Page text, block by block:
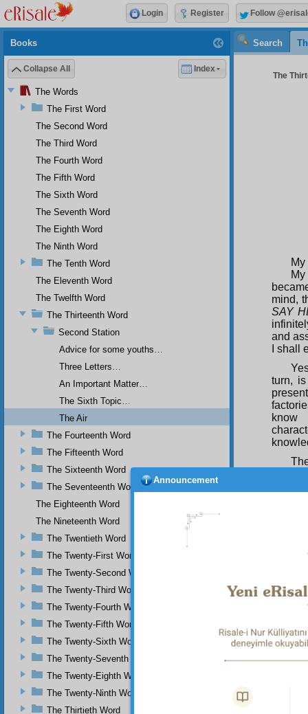
Search
The
mind,
SAY
and
I shall
turn,
know
Books
Collapse All Index
The Words
The First Word
The Second Word
The Third Word
The Fourth Word
The Fifth Word
The Sixth Word
The Seventh Word
The Eighth Word
The Ninth Word
The Tenth Word
The Eleventh Word
The Twelfth Word
The Thirteenth Word
Second Station
Advice for some youths…
Three Letters…
An Important Matter…
The Sixth Topic…
The Air
The Fourteenth Word
The Fifteenth Word
The Sixteenth Word
The Seventeenth Word
The Eighteenth Word
The Nineteenth Word
The Twentieth Word
The Twenty-First Word
The Twenty-Second Word
The Twenty-Third Word
The Twenty-Fourth Word
The Twenty-Fifth Word
The Twenty-Sixth Word
The Twenty-Seventh Word
The Twenty-Eighth Word
The Twenty-Ninth Word
The Thirtieth Word
Login Register Follow
Announcement